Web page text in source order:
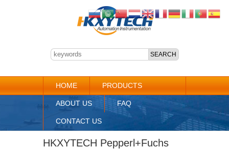
HOME PRODUCTS
ABOUT US FAQ
CONTACT US
HKXYTECH Pepperl+Fuchs